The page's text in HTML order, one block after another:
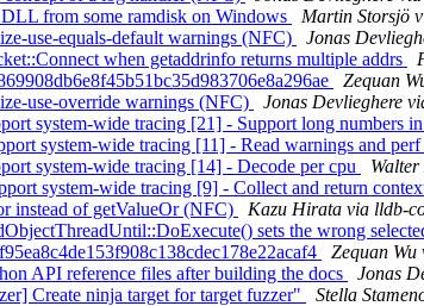
from some ramdisk on Windows
Martin Storsjö
use-equals-default warnings (NFC)
Jonas
when getaddrinfo returns multiple addrs
Zequan
use-override warnings (NFC)
Jonas Devlieghere
system-wide tracing [21] - Support long numbers
system-wide tracing [11] - Read warnings and
system-wide tracing [14] - Decode per cpu
system-wide tracing [9] - Collect and return
instead of getValueOr (NFC)
Kazu Hirata via lldb-
sets the wrong
Zequan
API reference files after building the docs
Jonas
Create ninja target for target fuzzer"
Stella